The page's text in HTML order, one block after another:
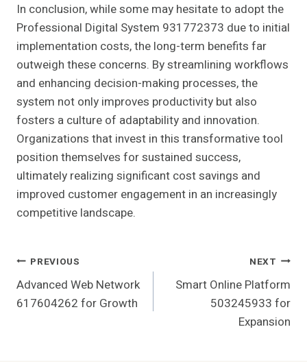
In conclusion, while some may hesitate to adopt the
Professional Digital System 931772373 due to initial
implementation costs, the long-term benefits far
outweigh these concerns. By streamlining workflows
and enhancing decision-making processes, the
system not only improves productivity but also
fosters a culture of adaptability and innovation.
Organizations that invest in this transformative tool
position themselves for sustained success,
ultimately realizing significant cost savings and
improved customer engagement in an increasingly
competitive landscape.
Post
Navigation
PREVIOUS
Advanced Web Network
617604262 for Growth
NEXT
Smart Online Platform
503245933 for
Expansion